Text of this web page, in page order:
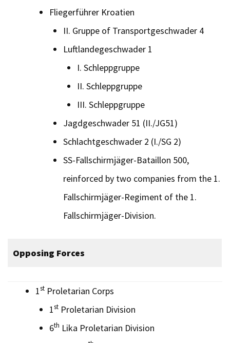
Fliegerführer Kroatien
II. Gruppe of Transportgeschwader 4
Luftlandegeschwader 1
I. Schleppgruppe
II. Schleppgruppe
III. Schleppgruppe
Jagdgeschwader 51 (II./JG51)
Schlachtgeschwader 2 (I./SG 2)
SS-Fallschirmjäger-Bataillon 500,
reinforced by two companies from the 1.
Fallschirmjäger-Regiment of the 1.
Fallschirmjäger-Division.
Opposing Forces
1st Proletarian Corps
1st Proletarian Division
6th Lika Proletarian Division